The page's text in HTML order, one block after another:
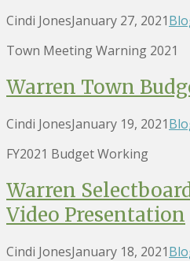
Cindi JonesJanuary 27, 2021
Town Meeting Warning 2021
Warren Town
Cindi JonesJanuary 19, 2021
FY2021 Budget Working
Warren
Video Presentation
Cindi JonesJanuary 18, 2021